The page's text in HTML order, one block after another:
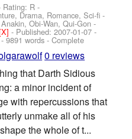
Rating: R -
Drama, Romance, Sci-fi -
Obi-Wan, Qui-Gon -
- Published:2007-01-07 -
9891 words - Complete
0 reviews
that Darth Sidious
a minor incident of
with repercussions that
unmake all of his
the whole of t...